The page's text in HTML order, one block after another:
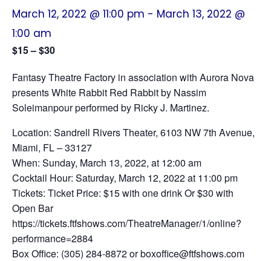
March 12, 2022 @ 11:00 pm - March 13, 2022 @
1:00 am
$15 – $30
Fantasy Theatre Factory in association with Aurora Nova
presents White Rabbit Red Rabbit by Nassim
Soleimanpour performed by Ricky J. Martinez.
Location: Sandrell Rivers Theater, 6103 NW 7th Avenue,
Miami, FL – 33127
When: Sunday, March 13, 2022, at 12:00 am
Cocktail Hour: Saturday, March 12, 2022 at 11:00 pm
Tickets: Ticket Price: $15 with one drink Or $30 with
Open Bar
https://tickets.ftfshows.com/TheatreManager/1/online?
performance=2884
Box Office: (305) 284-8872 or boxoffice@ftfshows.com